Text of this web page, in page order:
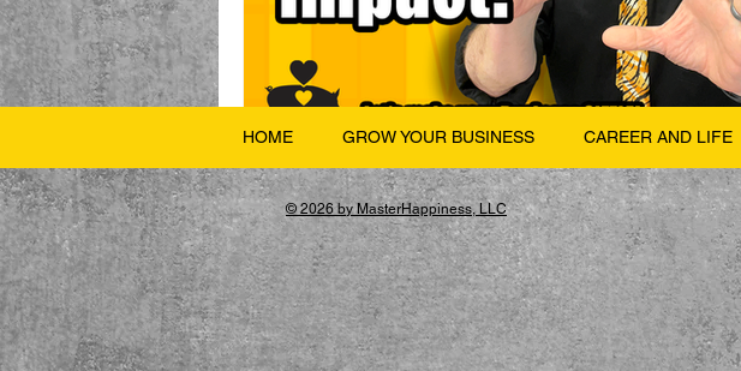
HOME GROW YOUR BUSINESS CAREER AND LIFE
© 2026 by MasterHappiness, LLC